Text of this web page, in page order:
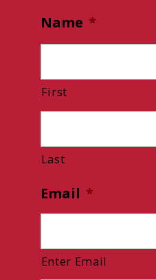
Name *
First
Last
Email *
Enter Email